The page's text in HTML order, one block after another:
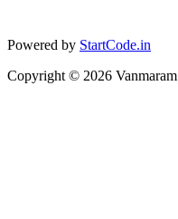
Powered by StartCode.in
Copyright © 2026 Vanmaram